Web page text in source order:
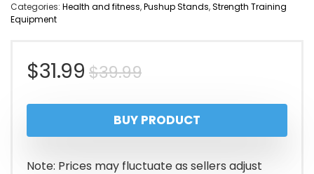
Categories: Health and fitness,Pushup Stands,Strength Training
Equipment
$39.99Original
price
was:
$39.99.
$31.99
Current
price
is:
$31.99.
BUY PRODUCT
Note: Prices may fluctuate as sellers adjust